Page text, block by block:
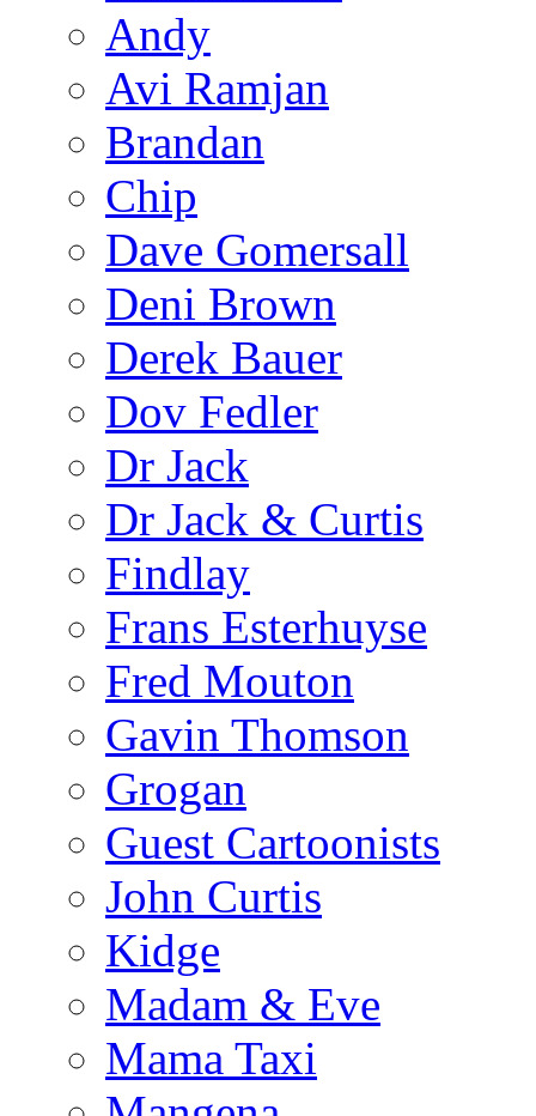
Andy
Avi Ramjan
Brandan
Chip
Dave Gomersall
Deni Brown
Derek Bauer
Dov Fedler
Dr Jack
Dr Jack & Curtis
Findlay
Frans Esterhuyse
Fred Mouton
Gavin Thomson
Grogan
Guest Cartoonists
John Curtis
Kidge
Madam & Eve
Mama Taxi